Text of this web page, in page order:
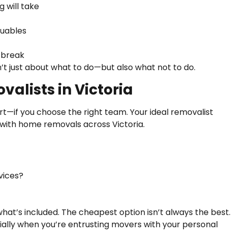
will take
just about what to do—but also what not to do.
in Victoria
you choose the right team. Your ideal removalist
home removals across Victoria.
included. The cheapest option isn’t always the best.
when you’re entrusting movers with your personal